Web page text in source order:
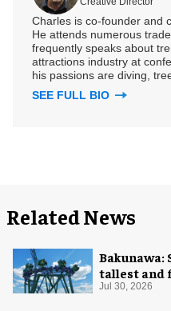
Charles is co-founder and
He attends numerous
frequently speaks about
attractions industry at
his passions are diving,
SEE FULL BIO
Related News
Bakunawa:
tallest and
coaster
Jul 30, 2026